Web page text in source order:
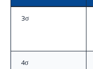
3σ
4σ